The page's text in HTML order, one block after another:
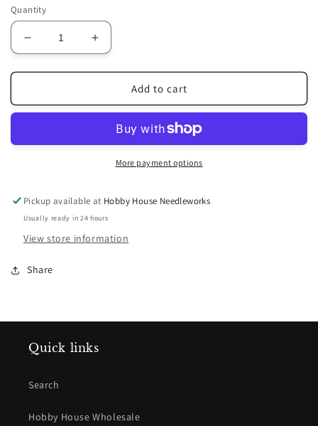
Quantity
Decrease
quantity
for
Douglas
Vintage
Increase
quantity
for
Jeannette
Douglas
Vintage
Flowers
Add to cart
More payment options
Pickup available at Hobby House Needleworks
Usually ready in 24 hours
View store information
Share
Quick links
Search
Hobby House Wholesale